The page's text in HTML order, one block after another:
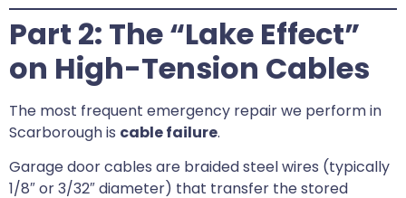
Part 2: The “Lake Effect”
on High-Tension Cables
The most frequent emergency repair we perform in
Scarborough is cable failure.
Garage door cables are braided steel wires (typically
1/8″ or 3/32″ diameter) that transfer the stored